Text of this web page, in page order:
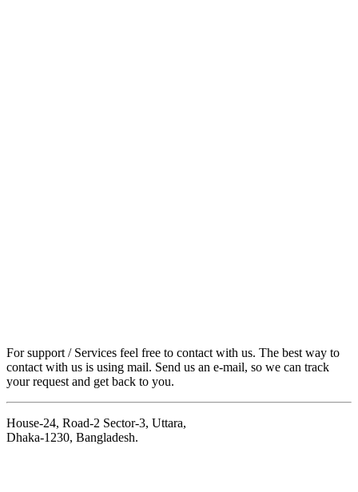
For support / Services feel free to contact with us. The best way to
contact with us is using mail. Send us an e-mail, so we can track
your request and get back to you.
House-24, Road-2 Sector-3, Uttara,
Dhaka-1230, Bangladesh.